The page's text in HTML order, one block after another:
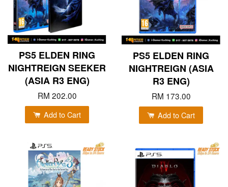
PS5 ELDEN RING
NIGHTREIGN SEEKER
(ASIA R3 ENG)
RM 202.00
Add to Cart
PS5 ELDEN RING
NIGHTREIGN (ASIA
R3 ENG)
RM 173.00
Add to Cart